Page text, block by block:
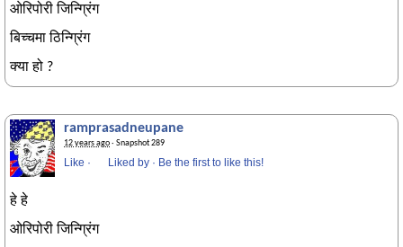
ओरिपोरी जिन्ग्रिंग
बिच्चमा ठिन्ग्रिंग
क्या हो ?
ramprasadneupane
12 years ago· Snapshot 289
Like · Liked by · Be the first to like this!
हे हे
ओरिपोरी जिन्ग्रिंग